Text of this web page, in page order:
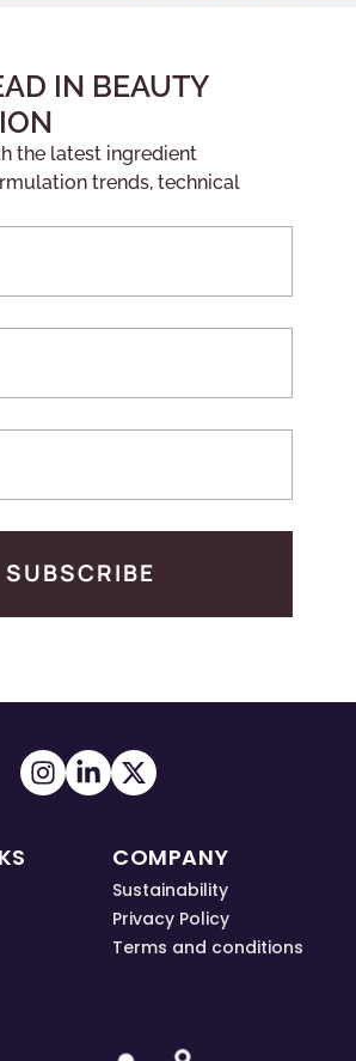
IN BEAUTY
the latest ingredient
trends, technical
SUBSCRIBE
COMPANY
Sustainability
Privacy Policy
Terms and conditions